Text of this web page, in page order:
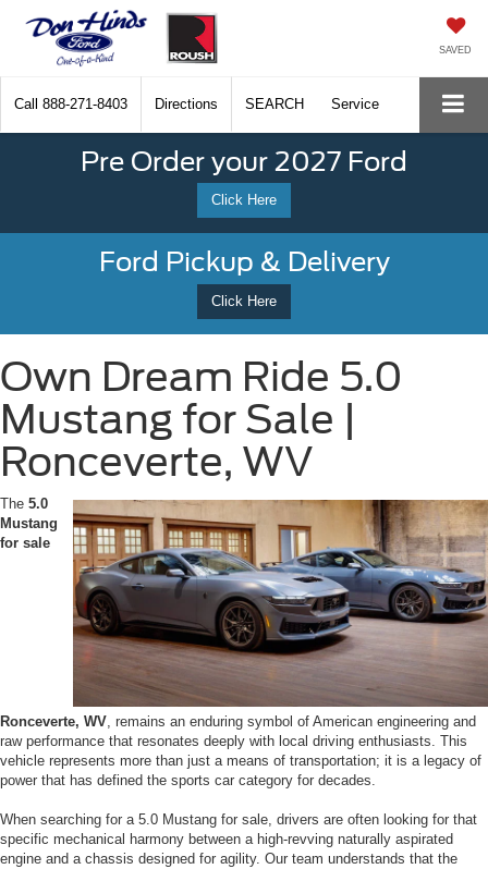
SAVED
Call 888-271-8403 Directions SEARCH Service
Pre Order your 2027 Ford
Click Here
Ford Pickup & Delivery
Click Here
Own Dream Ride 5.0
Mustang for Sale |
Ronceverte, WV
The 5.0
Mustang
for sale
Ronceverte, WV, remains an enduring symbol of American engineering and
raw performance that resonates deeply with local driving enthusiasts. This
vehicle represents more than just a means of transportation; it is a legacy of
power that has defined the sports car category for decades.
When searching for a 5.0 Mustang for sale, drivers are often looking for that
specific mechanical harmony between a high-revving naturally aspirated
engine and a chassis designed for agility. Our team understands that the